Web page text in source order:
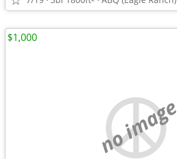
no image
$1,000